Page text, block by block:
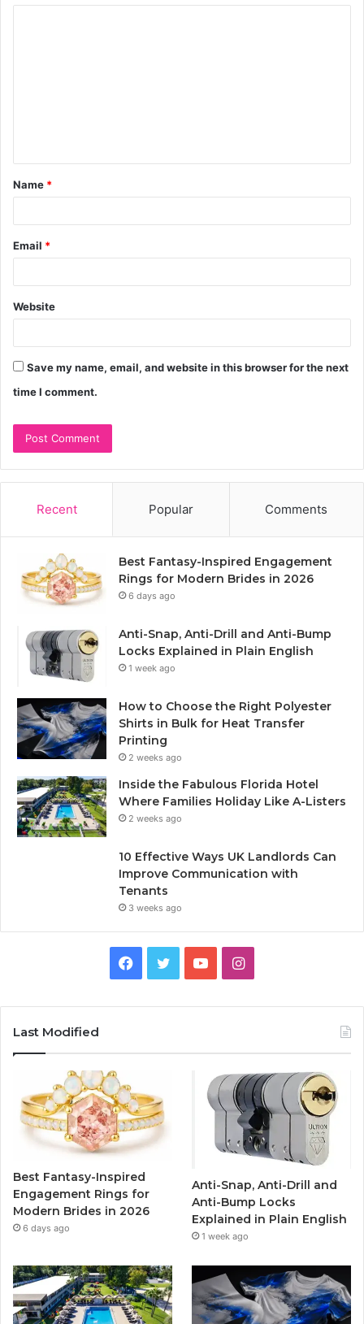
t
*
Name *
Email *
Website
Save my name, email, and website in this browser for the next
time I comment.
Recent Popular Comments
Best Fantasy-Inspired Engagement
Rings for Modern Brides in 2026
6 days ago
Anti-Snap, Anti-Drill and Anti-Bump
Locks Explained in Plain English
1 week ago
How to Choose the Right Polyester
Shirts in Bulk for Heat Transfer
Printing
2 weeks ago
Inside the Fabulous Florida Hotel
Where Families Holiday Like A-Listers
2 weeks ago
10 Effective Ways UK Landlords Can
Improve Communication with
Tenants
3 weeks ago
b
o
k
u
I
a
g
r
a
m
Last Modified
Best Fantasy-Inspired
Engagement Rings for
Modern Brides in 2026
6 days ago
Anti-Snap, Anti-Drill and
Anti-Bump Locks
Explained in Plain English
1 week ago